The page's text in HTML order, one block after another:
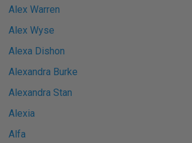
Alex Warren
Alex Wyse
Alexa Dishon
Alexandra Burke
Alexandra Stan
Alexia
Alfa